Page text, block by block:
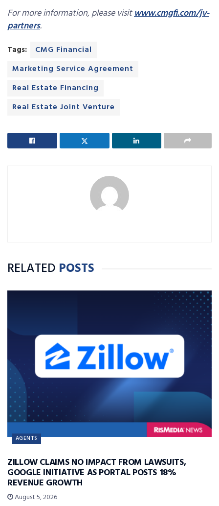
For more information, please visitwww.cmgfi.com/jv-
partners.
Tags:
CMG Financial
Marketing Service Agreement
Real Estate Financing
Real Estate Joint Venture
RELATED POSTS
AGENTS
ZILLOW CLAIMS NO IMPACT FROM LAWSUITS,
GOOGLE INITIATIVE AS PORTAL POSTS 18%
REVENUE GROWTH
August 5, 2026